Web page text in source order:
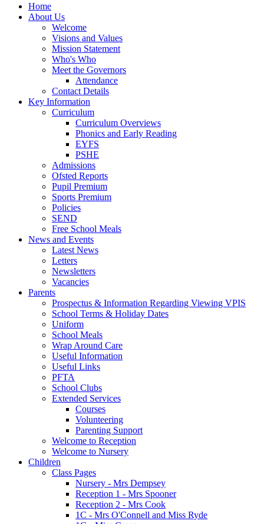
Home
About Us
Welcome
Visions and Values
Mission Statement
Who's Who
Meet the Governors
Attendance
Contact Details
Key Information
Curriculum
Curriculum Overviews
Phonics and Early Reading
EYFS
PSHE
Admissions
Ofsted Reports
Pupil Premium
Sports Premium
Policies
SEND
Free School Meals
News and Events
Latest News
Letters
Newsletters
Vacancies
Parents
Prospectus & Information Regarding Viewing VPIS
School Terms & Holiday Dates
Uniform
School Meals
Wrap Around Care
Useful Information
Useful Links
PFTA
School Clubs
Extended Services
Courses
Volunteering
Parenting Support
Welcome to Reception
Welcome to Nursery
Children
Class Pages
Nursery - Mrs Dempsey
Reception 1 - Mrs Spooner
Reception 2 - Mrs Cook
1C - Mrs O'Connell and Miss Ryde